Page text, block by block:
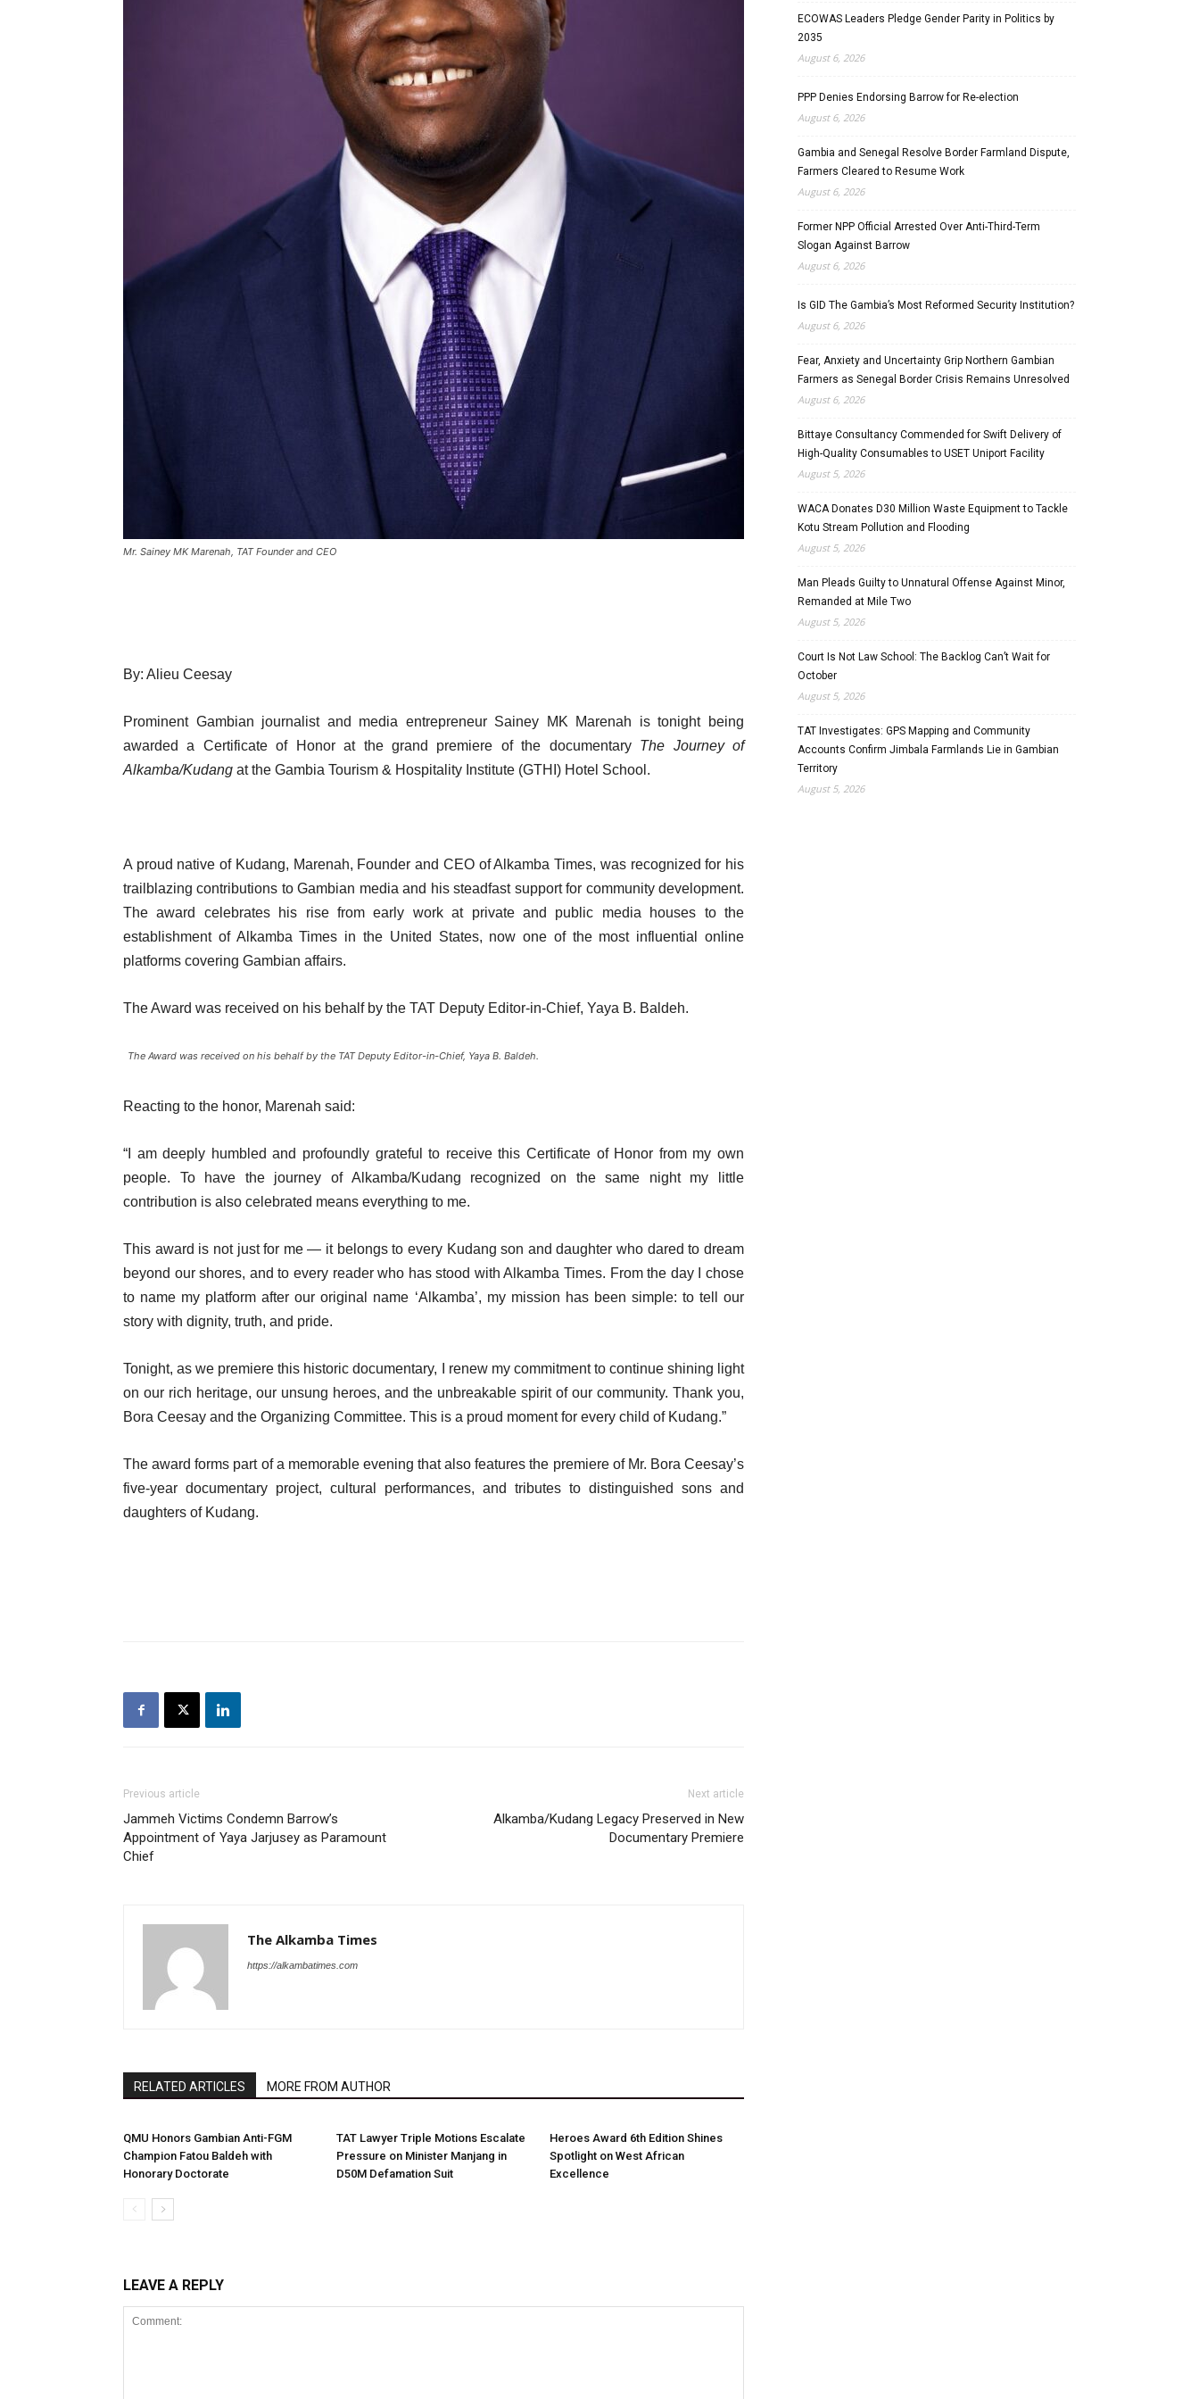
Mr. Sainey MK Marenah, TAT Founder and CEO
By: Alieu Ceesay
Prominent Gambian journalist and media entrepreneur Sainey MK Marenah is tonight being
awarded a Certificate of Honor at the grand premiere of the documentary The Journey of
Alkamba/Kudang at the Gambia Tourism & Hospitality Institute (GTHI) Hotel School.
A proud native of Kudang, Marenah, Founder and CEO of Alkamba Times, was recognized for his
trailblazing contributions to Gambian media and his steadfast support for community development.
The award celebrates his rise from early work at private and public media houses to the
establishment of Alkamba Times in the United States, now one of the most influential online
platforms covering Gambian affairs.
The Award was received on his behalf by the TAT Deputy Editor-in-Chief, Yaya B. Baldeh.
The Award was received on his behalf by the TAT Deputy Editor-in-Chief, Yaya B. Baldeh.
Reacting to the honor, Marenah said:
“I am deeply humbled and profoundly grateful to receive this Certificate of Honor from my own
people. To have the journey of Alkamba/Kudang recognized on the same night my little
contribution is also celebrated means everything to me.
This award is not just for me — it belongs to every Kudang son and daughter who dared to dream
beyond our shores, and to every reader who has stood with Alkamba Times. From the day I chose
to name my platform after our original name ‘Alkamba’, my mission has been simple: to tell our
story with dignity, truth, and pride.
Tonight, as we premiere this historic documentary, I renew my commitment to continue shining light
on our rich heritage, our unsung heroes, and the unbreakable spirit of our community. Thank you,
Bora Ceesay and the Organizing Committee. This is a proud moment for every child of Kudang.”
The award forms part of a memorable evening that also features the premiere of Mr. Bora Ceesay’s
five-year documentary project, cultural performances, and tributes to distinguished sons and
daughters of Kudang.
Previous article
Jammeh Victims Condemn Barrow’s
Appointment of Yaya Jarjusey as Paramount
Chief
Next article
Alkamba/Kudang Legacy Preserved in New
Documentary Premiere
The Alkamba Times
https://alkambatimes.com
RELATED ARTICLES MORE FROM AUTHOR
QMU Honors Gambian Anti-FGM
Champion Fatou Baldeh with
Honorary Doctorate
TAT Lawyer Triple Motions Escalate
Pressure on Minister Manjang in
D50M Defamation Suit
Heroes Award 6th Edition Shines
Spotlight on West African
Excellence
LEAVE A REPLY
ECOWAS Leaders Pledge Gender Parity in Politics by
2035
August 6, 2026
PPP Denies Endorsing Barrow for Re-election
August 6, 2026
Gambia and Senegal Resolve Border Farmland Dispute,
Farmers Cleared to Resume Work
August 6, 2026
Former NPP Official Arrested Over Anti-Third-Term
Slogan Against Barrow
August 6, 2026
Is GID The Gambia’s Most Reformed Security Institution?
August 6, 2026
Fear, Anxiety and Uncertainty Grip Northern Gambian
Farmers as Senegal Border Crisis Remains Unresolved
August 6, 2026
Bittaye Consultancy Commended for Swift Delivery of
High-Quality Consumables to USET Uniport Facility
August 5, 2026
WACA Donates D30 Million Waste Equipment to Tackle
Kotu Stream Pollution and Flooding
August 5, 2026
Man Pleads Guilty to Unnatural Offense Against Minor,
Remanded at Mile Two
August 5, 2026
Court Is Not Law School: The Backlog Can’t Wait for
October
August 5, 2026
TAT Investigates: GPS Mapping and Community
Accounts Confirm Jimbala Farmlands Lie in Gambian
Territory
August 5, 2026